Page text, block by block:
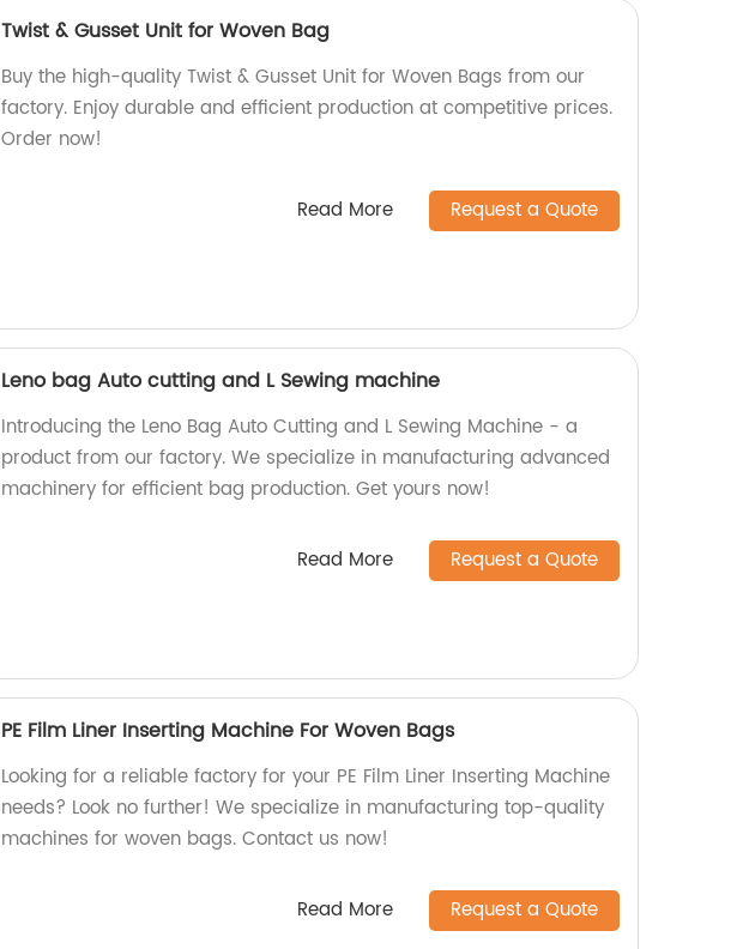
Twist & Gusset Unit for Woven Bag
Buy the high-quality Twist & Gusset Unit for Woven Bags from our
factory. Enjoy durable and efficient production at competitive prices.
Order now!
Read More Request a Quote
Leno bag Auto cutting and L Sewing machine
Introducing the Leno Bag Auto Cutting and L Sewing Machine - a
product from our factory. We specialize in manufacturing advanced
machinery for efficient bag production. Get yours now!
Read More Request a Quote
PE Film Liner Inserting Machine For Woven Bags
Looking for a reliable factory for your PE Film Liner Inserting Machine
needs? Look no further! We specialize in manufacturing top-quality
machines for woven bags. Contact us now!
Read More Request a Quote